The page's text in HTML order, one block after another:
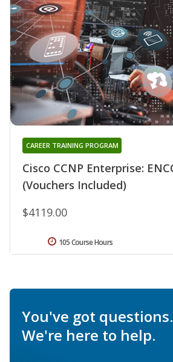
Cisco CCNP Enterprise:
(Vouchers Included)
CAREER TRAINING PROGRAM
$4119.00
105 Course Hours
You've got questions.
We're here to help.